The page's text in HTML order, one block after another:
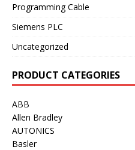
Programming Cable
Siemens PLC
Uncategorized
PRODUCT CATEGORIES
ABB
Allen Bradley
AUTONICS
Basler